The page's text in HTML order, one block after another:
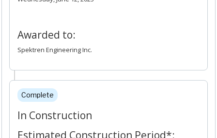
Awarded to:
Spektren Engineering Inc.
Complete
In Construction
Estimated Construction Period*: